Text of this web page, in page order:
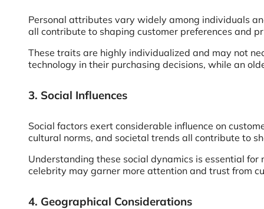
Personal attributes vary widely among individuals
all contribute to shaping customer preferences and
These traits are highly individualized and may not
technology in their purchasing decisions, while an
3. Social Influences
Social factors exert considerable influence on
cultural norms, and societal trends all contribute to
Understanding these social dynamics is essential
celebrity may garner more attention and trust from
4. Geographical Considerations